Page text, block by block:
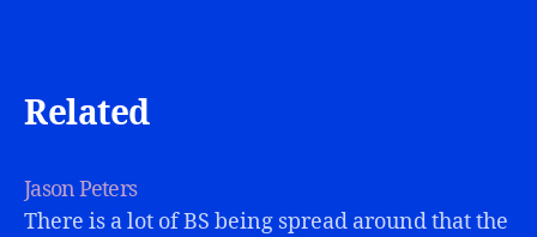
Related
Jason Peters
There is a lot of BS being spread around that the